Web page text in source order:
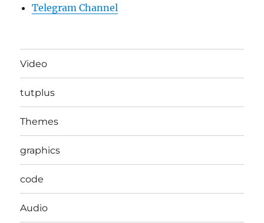
Telegram Channel
Video
tutplus
Themes
graphics
code
Audio